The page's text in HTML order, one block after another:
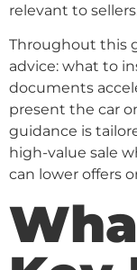
relevant to
Throughout this
advice: what to
documents
present the car
guidance is
high-value sale
can lower offers